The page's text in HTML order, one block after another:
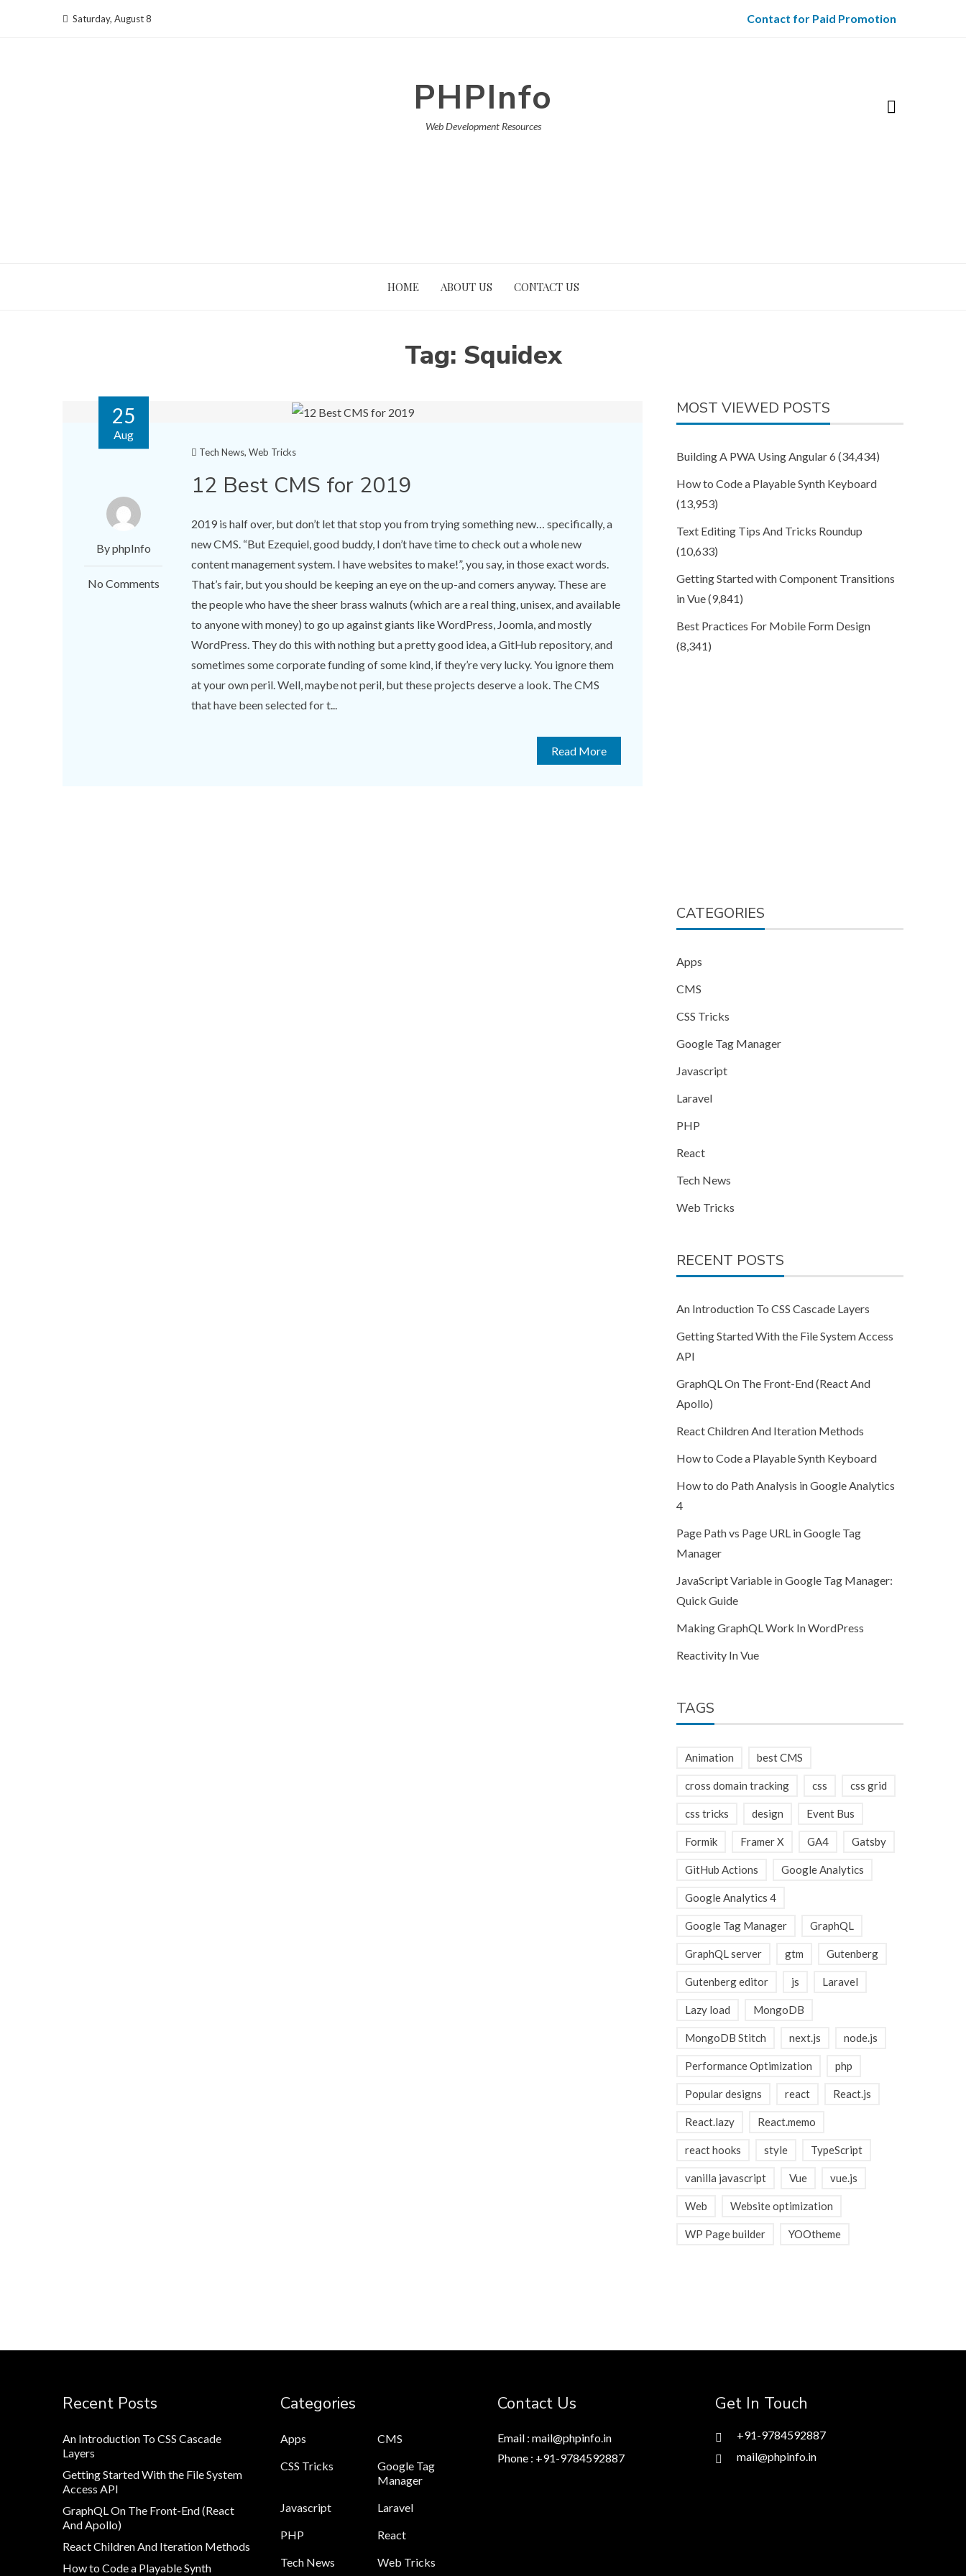
Saturday, August 8 Contact for Paid Promotion
PHPInfo
Web Development Resources
HOME ABOUT US CONTACT US
Tag: Squidex
25
Aug
By phpInfo
No Comments
Tech News,Web Tricks
12 Best CMS for 2019
2019 is half over, but don’t let that stop you from trying something new… specifically, a
new CMS. “But Ezequiel, good buddy, I don’t have time to check out a whole new
content management system. I have websites to make!”, you say, in those exact words.
That’s fair, but you should be keeping an eye on the up-and comers anyway. These are
the people who have the sheer brass walnuts (which are a real thing, unisex, and available
to anyone with money) to go up against giants like WordPress, Joomla, and mostly
WordPress. They do this with nothing but a pretty good idea, a GitHub repository, and
sometimes some corporate funding of some kind, if they’re very lucky. You ignore them
at your own peril. Well, maybe not peril, but these projects deserve a look. The CMS
that have been selected for t...
Read More
MOST VIEWED POSTS
Building A PWA Using Angular 6 (34,434)
How to Code a Playable Synth Keyboard
(13,953)
Text Editing Tips And Tricks Roundup
(10,633)
Getting Started with Component Transitions
in Vue(9,841)
Best Practices For Mobile Form Design
(8,341)
CATEGORIES
Apps
CMS
CSS Tricks
Google Tag Manager
Javascript
Laravel
PHP
React
Tech News
Web Tricks
RECENT POSTS
An Introduction To CSS Cascade Layers
Getting Started With the File System Access
API
GraphQL On The Front-End (React And
Apollo)
React Children And Iteration Methods
How to Code a Playable Synth Keyboard
How to do Path Analysis in Google Analytics
4
Page Path vs Page URL in Google Tag
Manager
JavaScript Variable in Google Tag Manager:
Quick Guide
Making GraphQL Work In WordPress
Reactivity In Vue
TAGS
Animation best CMS
cross domain tracking css css grid
css tricks design Event Bus
Formik Framer X GA4 Gatsby
GitHub Actions Google Analytics
Google Analytics 4
Google Tag Manager GraphQL
GraphQL server gtm Gutenberg
Gutenberg editor js Laravel
Lazy load MongoDB
MongoDB Stitch next.js node.js
Performance Optimization php
Popular designs react React.js
React.lazy React.memo
react hooks style TypeScript
vanilla javascript Vue vue.js
Web Website optimization
WP Page builder YOOtheme
Recent Posts
An Introduction To CSS Cascade
Layers
Getting Started With the File System
Access API
GraphQL On The Front-End (React
And Apollo)
React Children And Iteration Methods
How to Code a Playable Synth
Categories
Apps
CMS
CSS Tricks
Google Tag
Manager
Javascript
Laravel
PHP
React
Tech News
Web Tricks
Contact Us
Email : mail@phpinfo.in
Phone : +91-9784592887
Get In Touch
+91-9784592887
mail@phpinfo.in